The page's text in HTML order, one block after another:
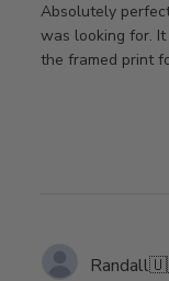
Absolutely
was looking for.
the framed print
Randall